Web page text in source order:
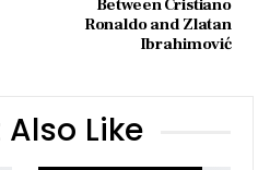
Between Cristiano
Ronaldo and Zlatan
Ibrahimović
Like